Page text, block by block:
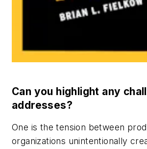
Can you highlight any
addresses?
One is the tension between
organizations unintentionally